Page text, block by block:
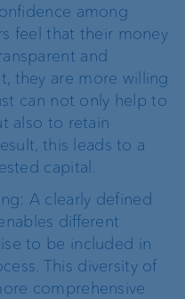
among
feel that their money
and
they are more willing
can not only help to
also to retain
this leads to a
capital.
A clearly defined
different
to be included in
This diversity of
comprehensive